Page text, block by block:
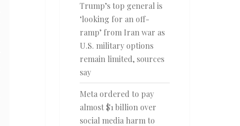
Trump’s top general is
‘looking for an off-
ramp’ from Iran war as
U.S. military options
remain limited, sources
say
Meta ordered to pay
almost $1 billion over
social media harm to